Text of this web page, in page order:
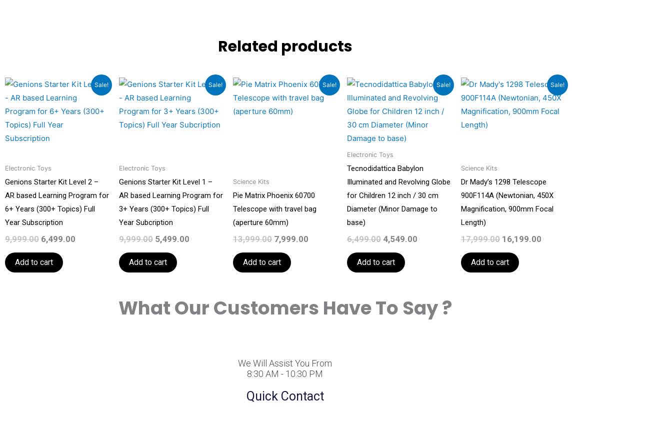
Related products
Sale!
Electronic Toys
Genions Starter Kit Level 2 –
AR based Learning Program for
6+ Years (300+ Topics) Full
Year Subscription
9,999.00
Original
price
was:
₹9,999.00.
6,499.00
Current
price
is:
₹6,499.00.
Add to cart
Sale!
Electronic Toys
Genions Starter Kit Level 1 –
AR based Learning Program for
3+ Years (300+ Topics) Full
Year Subcription
9,999.00
Original
price
was:
₹9,999.00.
5,499.00
Current
price
is:
₹5,499.00.
Add to cart
Sale!
Science Kits
Pie Matrix Phoenix 60700
Telescope with travel bag
(aperture 60mm)
13,999.00
Original
price
₹13,999.00.
7,999.00
Current
price
Add to cart
Sale!
Electronic Toys
Tecnodidattica Babylon
Illuminated and Revolving Globe
for Children 12 inch / 30 cm
Diameter (Minor Damage to
base)
6,499.00
Original
price
was:
₹6,499.00.
4,549.00
Current
price
is:
₹4,549.00.
Add to cart
Sale!
Science Kits
Dr Mady’s 1298 Telescope
900F114A (Newtonian, 450X
Magnification, 900mm Focal
Length)
17,999.00
Original
price
was:
₹17,999.00.
16,199.00
Current
price
₹16,199.00.
Add to cart
What Our Customers Have To Say ?
We Will Assist You From
8:30 AM - 10:30 PM
Quick Contact